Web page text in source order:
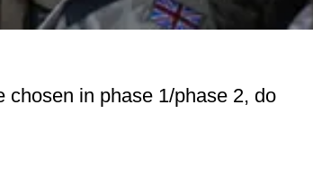
chosen in phase 1/phase 2, do